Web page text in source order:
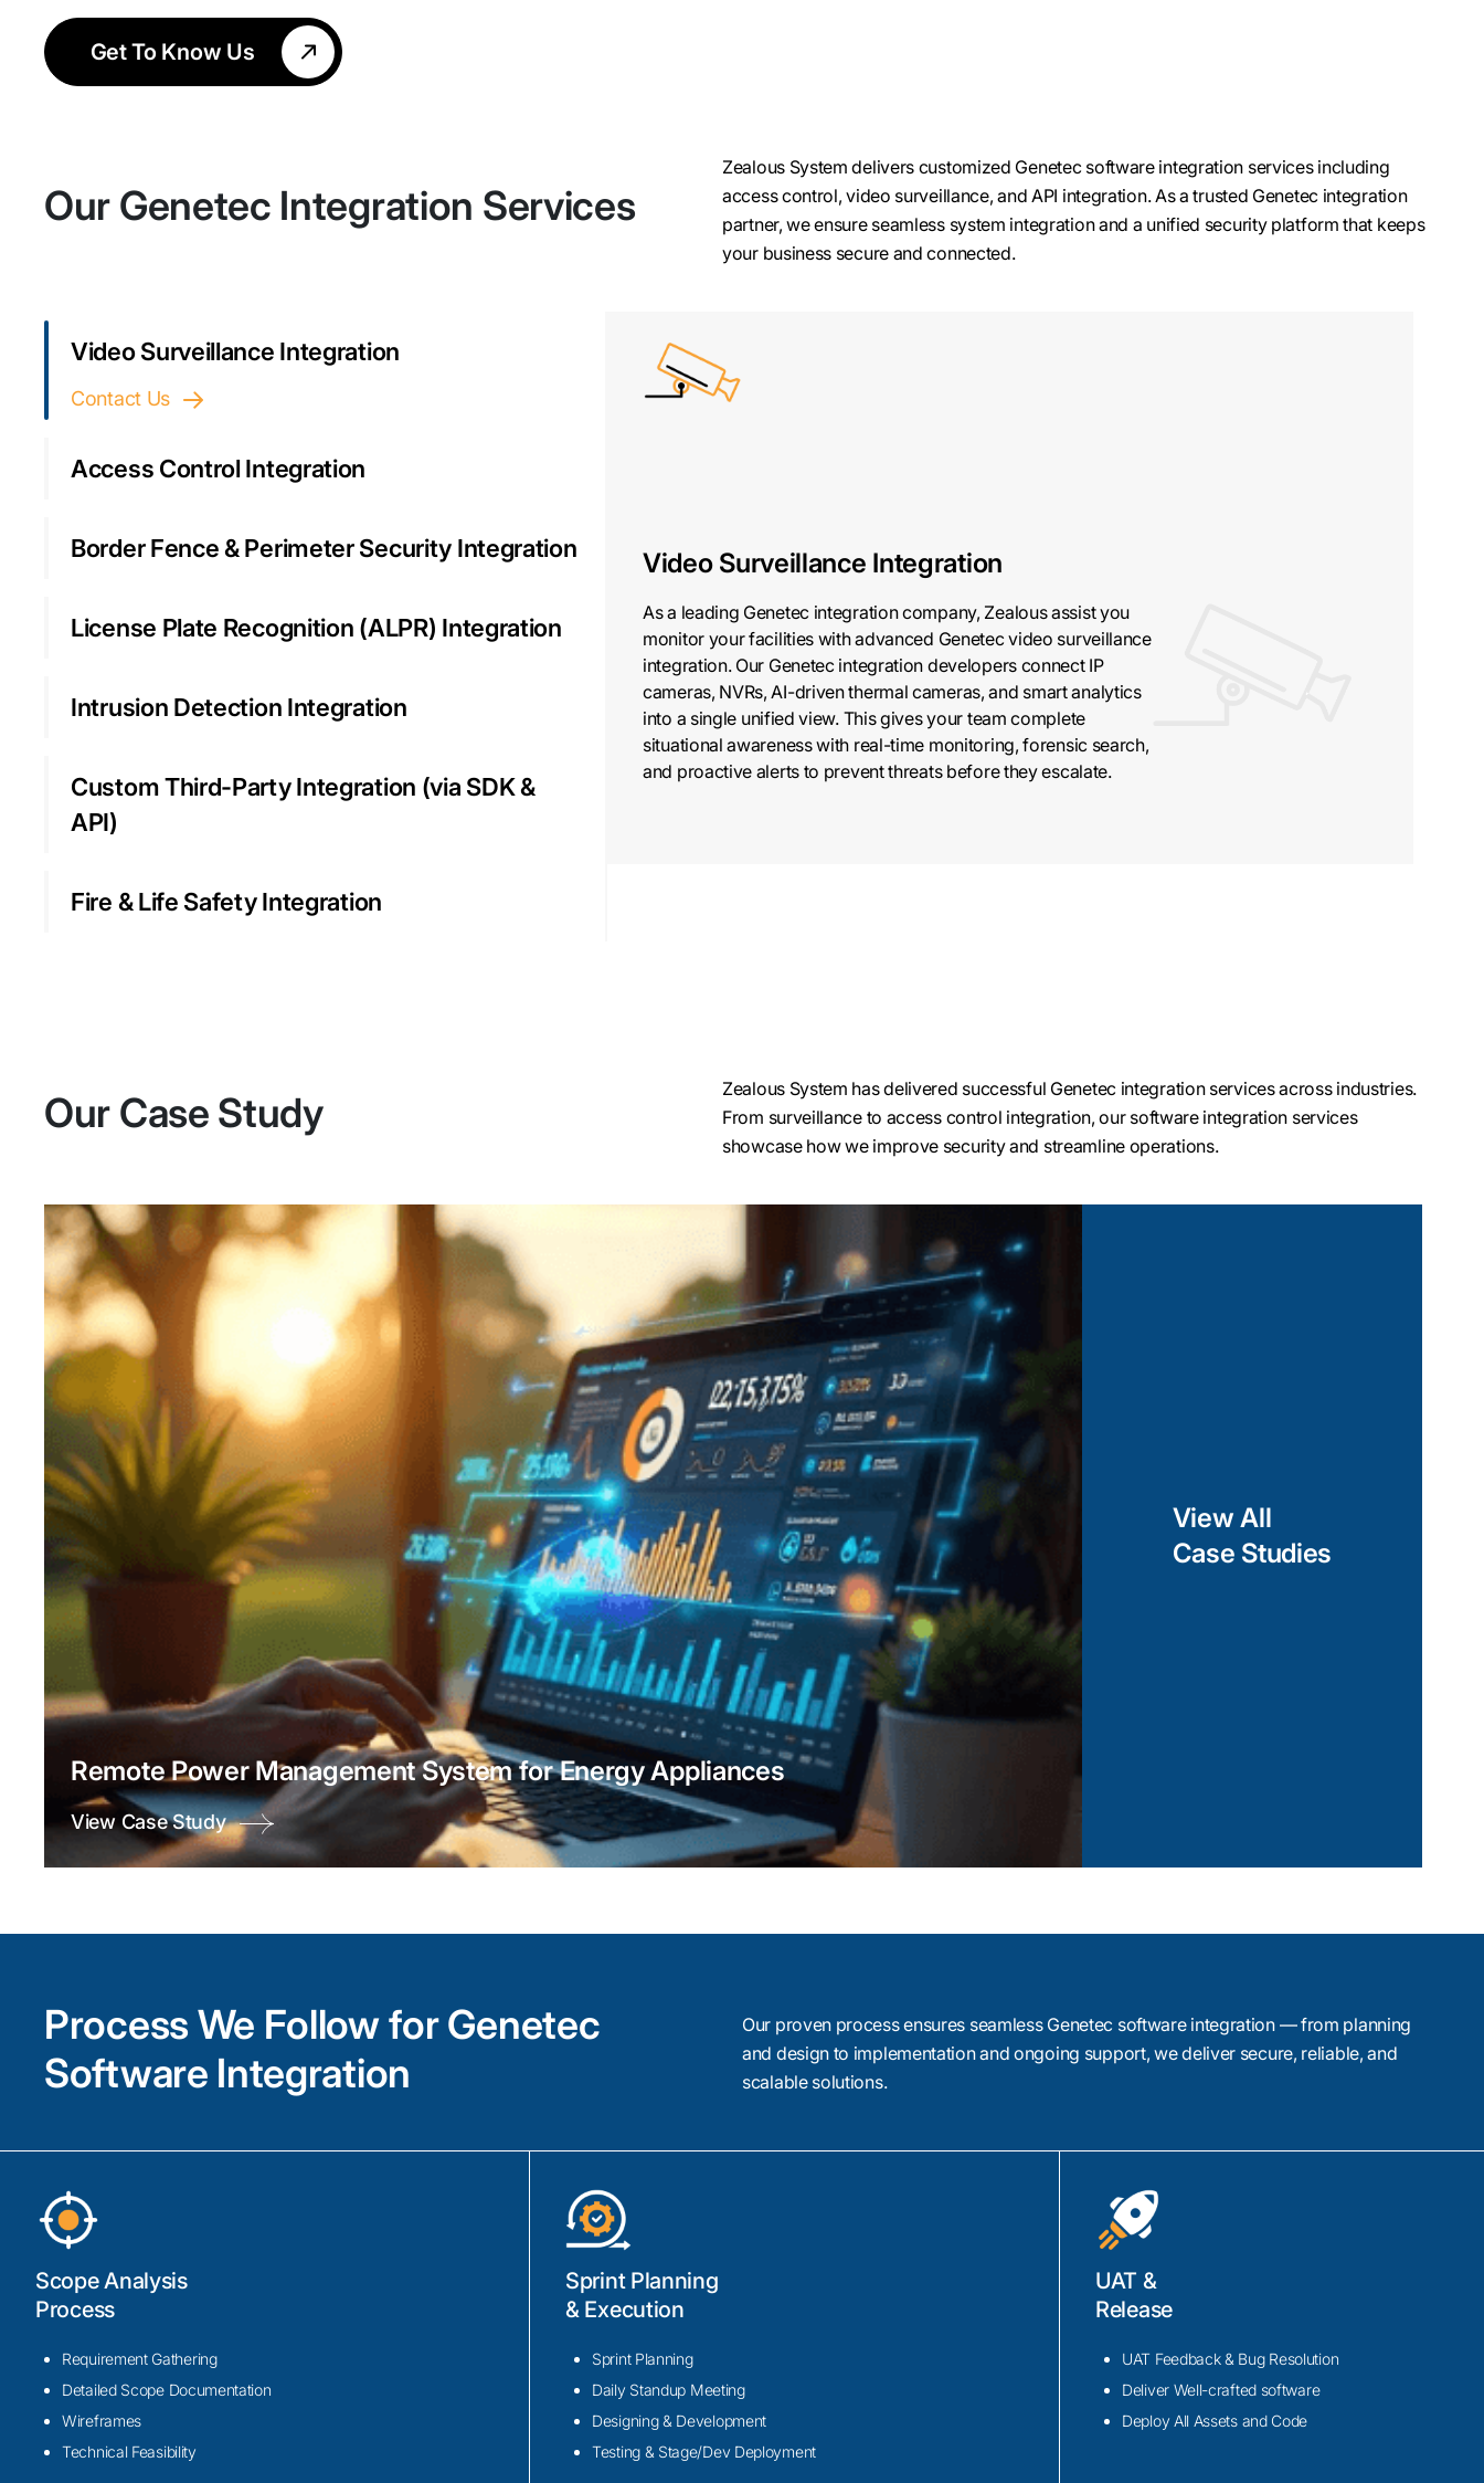
Get To Know Us
Our Genetec Integration Services
Zealous System delivers customized Genetec software integration services including
access control, video surveillance, and API integration. As a trusted Genetec integration
partner, we ensure seamless system integration and a unified security platform that keeps
your business secure and connected.
Video Surveillance Integration
Contact Us
Access Control Integration
Border Fence & Perimeter Security Integration
License Plate Recognition (ALPR) Integration
Intrusion Detection Integration
Custom Third-Party Integration (via SDK &
API)
Fire & Life Safety Integration
Video Surveillance Integration
As a leading Genetec integration company, Zealous assist you
monitor your facilities with advanced Genetec video surveillance
integration. Our Genetec integration developers connect IP
cameras, NVRs, AI-driven thermal cameras, and smart analytics
into a single unified view. This gives your team complete
situational awareness with real-time monitoring, forensic search,
and proactive alerts to prevent threats before they escalate.
Access Control Integration
through seamless Genetec access control integration. Whether
it’s smart cards, PINs, biometrics, or mobile credentials, our team
ensures a scalable, unified access control system that adapts to
both small offices and high-security environments like airports
and government institutions.
Border Fence & Perimeter Security
Integration
Our integration experts provides Genetec perimeter security
integration to protect expansive boundaries with fence-mounted
sensors, radar tracking, and thermal imaging. With our expertise,
your facility receives instant intrusion alerts and automated
response triggers ensuring perimeter breaches are detected and
Our Genetec integration developers allow smarter mobility with
law enforcement, we design ALPR solutions that capture and
analyze vehicle plates in real time, powered by AI for accurate
monitoring, automated enforcement, and efficient traffic
management.
Our Case Study
Zealous System has delivered successful Genetec integration services across industries.
From surveillance to access control integration, our software integration services
showcase how we improve security and streamline operations.
Remote Power Management System for Energy Appliances
View Case Study
View All
Case Studies
Process We Follow for Genetec
Software Integration
Our proven process ensures seamless Genetec software integration — from planning
and design to implementation and ongoing support, we deliver secure, reliable, and
scalable solutions.
Scope Analysis
Process
Requirement Gathering
Detailed Scope Documentation
Wireframes
Technical Feasibility
Sprint Planning
& Execution
Sprint Planning
Daily Standup Meeting
Designing & Development
Testing & Stage/Dev Deployment
UAT &
Release
UAT Feedback & Bug Resolution
Deliver Well-crafted software
Deploy All Assets and Code